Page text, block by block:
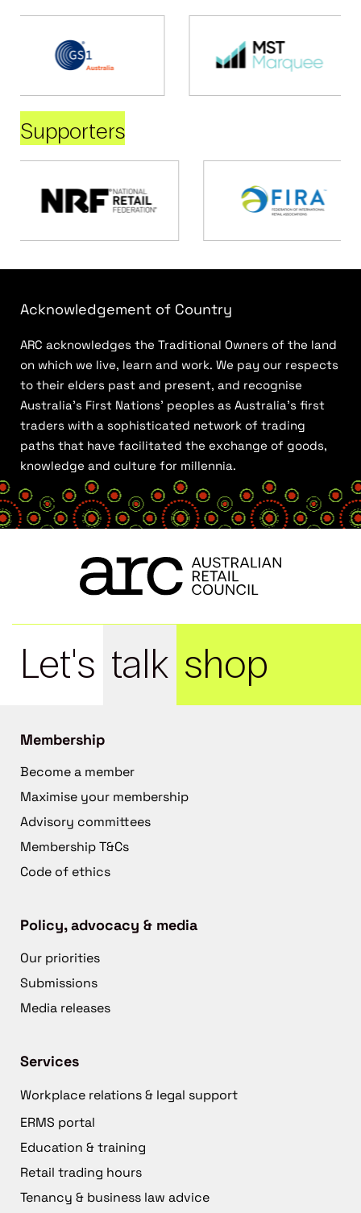
Supporters
Acknowledgement of Country
ARC acknowledges the Traditional Owners of the land
on which we live, learn and work. We pay our respects
to their elders past and present, and recognise
Australia’s First Nations’ peoples as Australia’s first
traders with a sophisticated network of trading
paths that have facilitated the exchange of goods,
knowledge and culture for millennia.
Let's talk shop
Membership
Become a member
Maximise your membership
Advisory committees
Membership T&Cs
Code of ethics
Policy, advocacy & media
Our priorities
Submissions
Media releases
Services
Workplace relations & legal support
ERMS portal
Education & training
Retail trading hours
Tenancy & business law advice